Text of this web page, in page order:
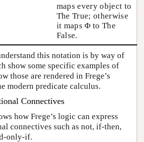
maps every object to
The True; otherwise
it maps Φ to The
False.
this notation is by way of
show some specific examples of
those are rendered in Frege’s
modern predicate calculus.
Connectives
how Frege’s logic can express
connectives such as not, if-then,
only-if.